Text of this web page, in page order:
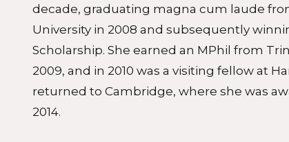
decade, graduating magna cum laude
University in 2008 and subsequently
Scholarship. She earned an MPhil from
2009, and in 2010 was a visiting fellow at
returned to Cambridge, where she was
2014.